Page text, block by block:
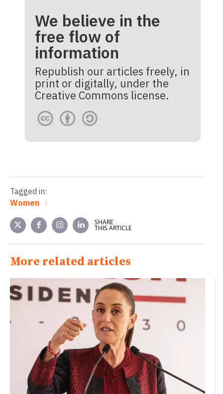
We believe in the
free flow of
information
Republish our articles freely, in
print or digitally, under the
Creative Commons license.
Tagged in:
Women
SHARE
THIS ARTICLE
More related articles